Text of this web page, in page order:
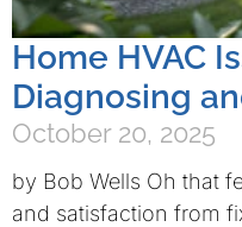
Home HVAC
Diagnosing
October 20, 2025
by Bob Wells Oh that
and satisfaction from